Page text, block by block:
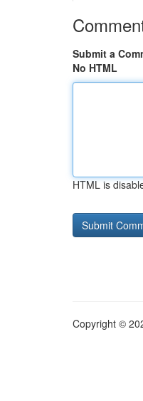
Submit a
No HTML
HTML is
Copyright ©